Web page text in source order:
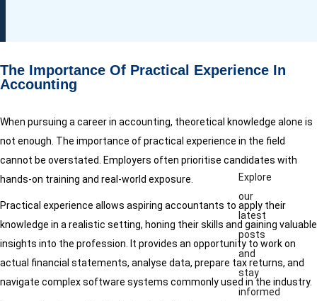
Explore
our
latest
posts
and
stay
informed
The Importance Of Practical Experience In
Accounting
When pursuing a career in accounting, theoretical knowledge alone is
not enough. The importance of practical experience in the field
cannot be overstated. Employers often prioritise candidates with
hands-on training and real-world exposure.
Practical experience allows aspiring accountants to apply their
knowledge in a realistic setting, honing their skills and gaining valuable
insights into the profession. It provides an opportunity to work on
actual financial statements, analyse data, prepare tax returns, and
navigate complex software systems commonly used in the industry.